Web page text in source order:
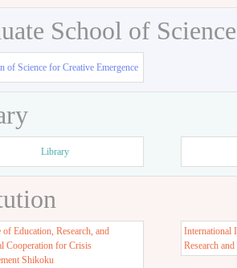
School of
of Science for Creative Emergence
Library
Education, Research, and
Cooperation for Crisis
Shikoku
International
Research